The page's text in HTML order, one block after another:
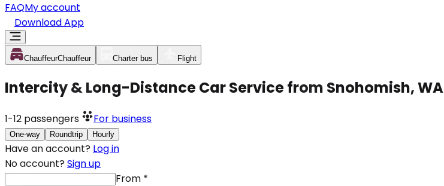
FAQMy account
Download App
ChauffeurChauffeur Charter bus Flight
Intercity & Long-Distance Car Service from Snohomish, WA
1-12 passengers For business
One-way Roundtrip Hourly
Have an account? Log in
No account? Sign up
From *